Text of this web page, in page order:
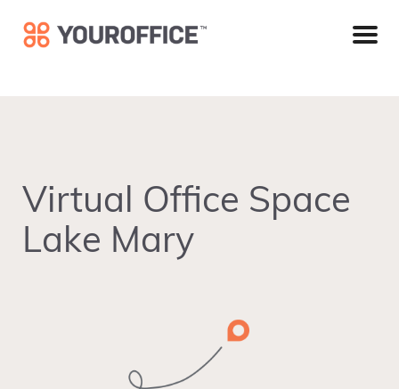
primary
main
footer
Virtual Office Space
Lake Mary